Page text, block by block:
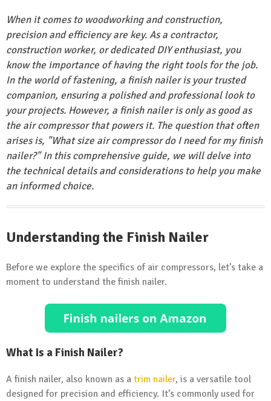
When it comes to woodworking and construction,
precision and efficiency are key. As a contractor,
construction worker, or dedicated DIY enthusiast, you
know the importance of having the right tools for the job.
In the world of fastening, a finish nailer is your trusted
companion, ensuring a polished and professional look to
your projects. However, a finish nailer is only as good as
the air compressor that powers it. The question that often
arises is, "What size air compressor do I need for my finish
nailer?" In this comprehensive guide, we will delve into
the technical details and considerations to help you make
an informed choice.
Understanding the Finish Nailer
Before we explore the specifics of air compressors, let’s take a
moment to understand the finish nailer.
What Is a Finish Nailer?
A finish nailer, also known as a trim nailer, is a versatile tool
designed for precision and efficiency. It’s commonly used for